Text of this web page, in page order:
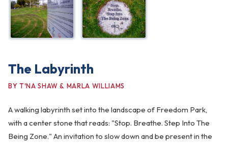
Contact
The Labyrinth
BY T'NA SHAW & MARLA WILLIAMS
A walking labyrinth set into the landscape of Freedom Park,
with a center stone that reads: "Stop. Breathe. Step Into The
Being Zone." An invitation to slow down and be present in the